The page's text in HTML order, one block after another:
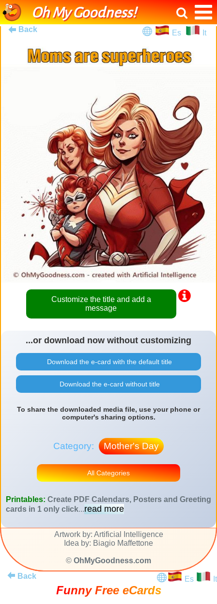
Oh My Goodness!
Back Es It
Customize the title and add a
message
...or download now without customizing
Download the e-card with the default title
Download the e-card without title
To share the downloaded media file, use your phone or
computer's sharing options.
Category: Mother's Day
All Categories
Printables: Create PDF Calendars, Posters and Greeting
cards in 1 only click...read more
Artwork by: Artificial Intelligence
Idea by: Biagio Maffettone
© OhMyGoodness.com
Back
Es It
Funny Free eCards